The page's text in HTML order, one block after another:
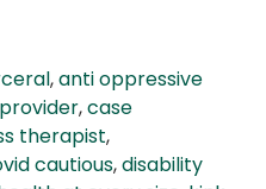
,anti oppressive
,case
therapist,
cautious,disability